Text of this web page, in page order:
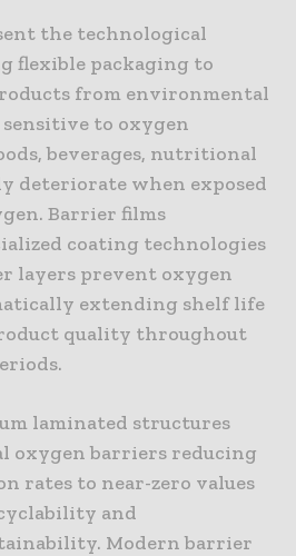
the technological
flexible packaging to
from environmental
sensitive to oxygen
beverages, nutritional
deteriorate when exposed
Barrier films
coating technologies
layers prevent oxygen
extending shelf life
quality throughout
laminated structures
oxygen barriers reducing
rates to near-zero values
and
Modern barrier